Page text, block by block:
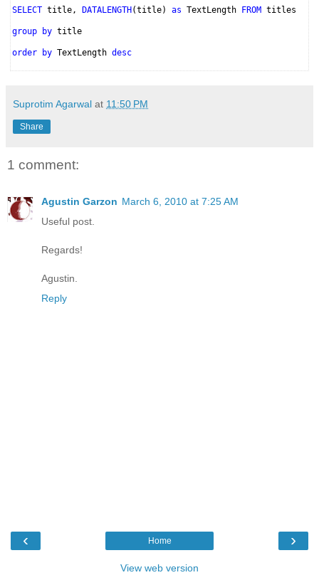
SELECT title, DATALENGTH(title) as TextLength FROM titles
group by title
order by TextLength desc
Suprotim Agarwal at 11:50 PM
Share
1 comment:
Agustin Garzon March 6, 2010 at 7:25 AM
Useful post.
Regards!
Agustin.
Reply
‹ ›
Home
View web version